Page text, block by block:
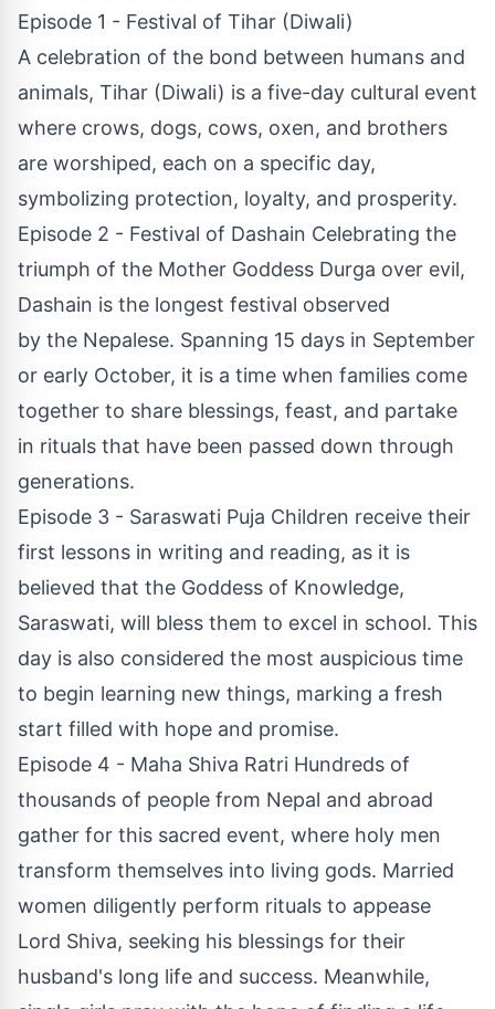
Episode 1 - Festival of Tihar (Diwali)
A celebration of the bond between humans and
animals, Tihar (Diwali) is a five-day cultural event
where crows, dogs, cows, oxen, and brothers
are worshiped, each on a specific day,
symbolizing protection, loyalty, and prosperity.
Episode 2 - Festival of Dashain Celebrating the
triumph of the Mother Goddess Durga over evil,
Dashain is the longest festival observed
by the Nepalese. Spanning 15 days in September
or early October, it is a time when families come
together to share blessings, feast, and partake
in rituals that have been passed down through
generations.
Episode 3 - Saraswati Puja Children receive their
first lessons in writing and reading, as it is
believed that the Goddess of Knowledge,
Saraswati, will bless them to excel in school. This
day is also considered the most auspicious time
to begin learning new things, marking a fresh
start filled with hope and promise.
Episode 4 - Maha Shiva Ratri Hundreds of
thousands of people from Nepal and abroad
gather for this sacred event, where holy men
transform themselves into living gods. Married
women diligently perform rituals to appease
Lord Shiva, seeking his blessings for their
husband's long life and success. Meanwhile,